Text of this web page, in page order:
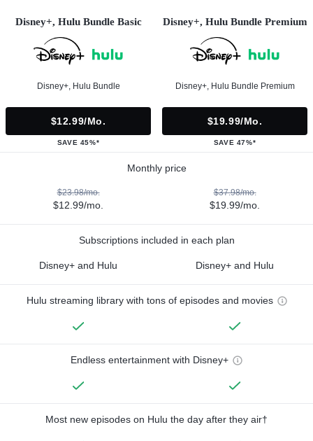
Disney+, Hulu Bundle Basic
Disney+, Hulu Bundle
$12.99/mo.
SAVE 45%*
Disney+, Hulu Bundle Premium
Disney+, Hulu Bundle Premium
$19.99/mo.
SAVE 47%*
Monthly price
$23.98/mo.
$12.99/mo.
$37.98/mo.
$19.99/mo.
Subscriptions included in each plan
Disney+ and Hulu Disney+ and Hulu
Hulu streaming library with tons of episodes and movies
Endless entertainment with Disney+
Most new episodes on Hulu the day after they air†